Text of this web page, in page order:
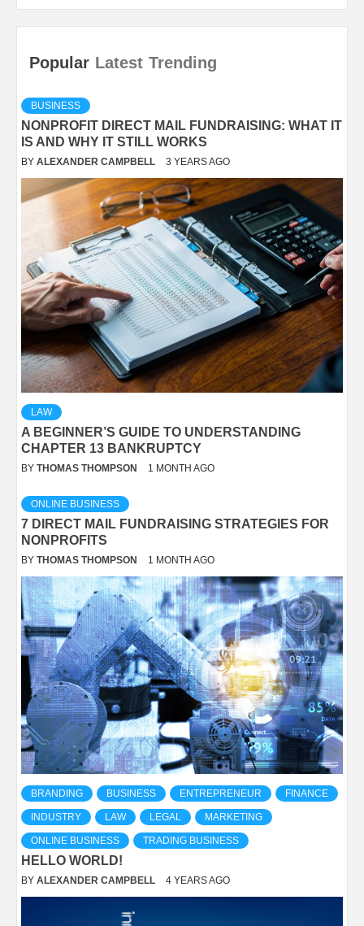
Popular Latest Trending
BUSINESS
NONPROFIT DIRECT MAIL FUNDRAISING: WHAT IT
IS AND WHY IT STILL WORKS
BY ALEXANDER CAMPBELL 3 YEARS AGO
LAW
A BEGINNER’S GUIDE TO UNDERSTANDING
CHAPTER 13 BANKRUPTCY
BY THOMAS THOMPSON 1 MONTH AGO
ONLINE BUSINESS
7 DIRECT MAIL FUNDRAISING STRATEGIES FOR
NONPROFITS
BY THOMAS THOMPSON 1 MONTH AGO
BRANDING BUSINESS ENTREPRENEUR FINANCE
INDUSTRY LAW LEGAL MARKETING
ONLINE BUSINESS TRADING BUSINESS
HELLO WORLD!
BY ALEXANDER CAMPBELL 4 YEARS AGO